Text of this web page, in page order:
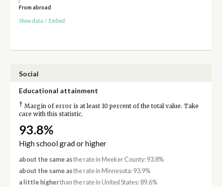
From abroad
Show data / Embed
Social
Educational attainment
† Margin of error is at least 10 percent of the total value. Take
care with this statistic.
93.8%
High school grad or higher
about the same asthe rate in Meeker County: 93.8%
about the same asthe rate in Minnesota: 93.9%
a little higherthan the rate in United States: 89.6%